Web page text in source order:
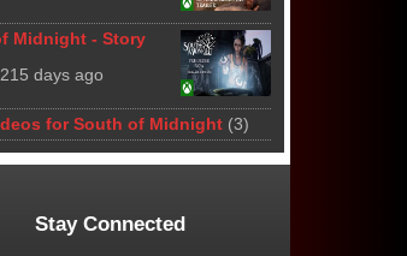
Midnight - Story
215 days ago
for South of Midnight (3)
Stay Connected